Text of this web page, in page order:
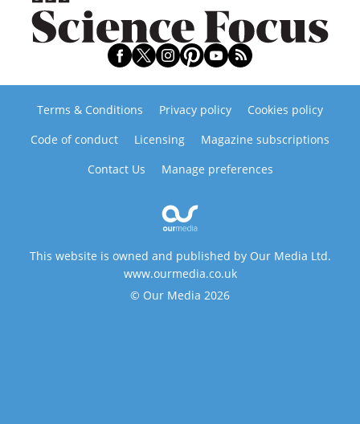
Terms & Conditions Privacy policy
Cookies policy
Code of conduct
Licensing
Magazine subscriptions
Contact Us
Manage preferences
This website is owned and published by Our Media Ltd.
www.ourmedia.co.uk
© Our Media 2026